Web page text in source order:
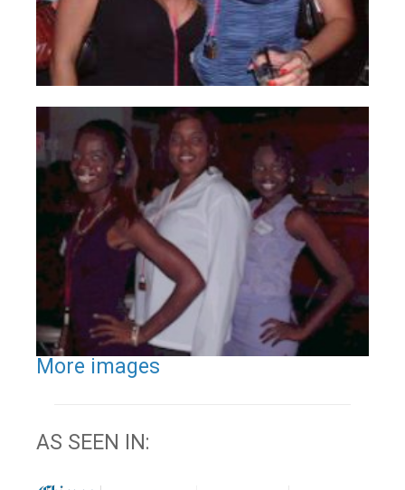
More images
AS SEEN IN: